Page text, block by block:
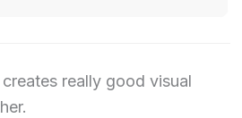
really good visual